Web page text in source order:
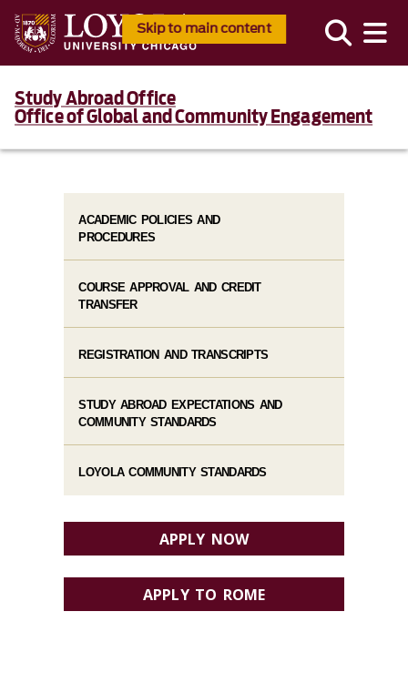
Skip to main content
Study Abroad Office
Office of Global and Community Engagement
ACADEMIC POLICIES AND
PROCEDURES
COURSE APPROVAL AND CREDIT
TRANSFER
REGISTRATION AND TRANSCRIPTS
STUDY ABROAD EXPECTATIONS AND
COMMUNITY STANDARDS
LOYOLA COMMUNITY STANDARDS
APPLY NOW
APPLY TO ROME